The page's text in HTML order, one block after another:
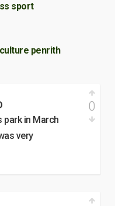
sport
penrith
park in March
very
0